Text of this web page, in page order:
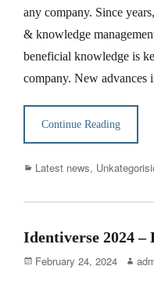
any company. Since
& knowledge
beneficial knowledge is
company. New advances
Continue Reading
Categories
Latest news,
Identiverse 2024
Posted
February 24, 2024 Author